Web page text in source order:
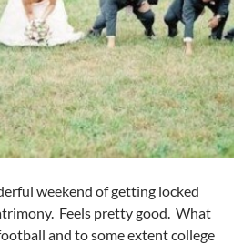
weekend of getting locked
Feels pretty good. What
and to some extent college